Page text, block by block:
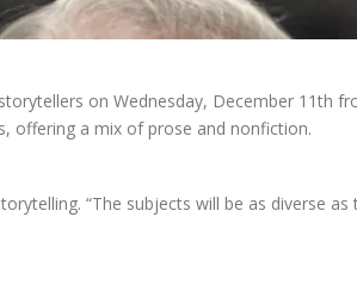
on Wednesday, December 11th
offering a mix of prose and nonfiction.
“The subjects will be as diverse as